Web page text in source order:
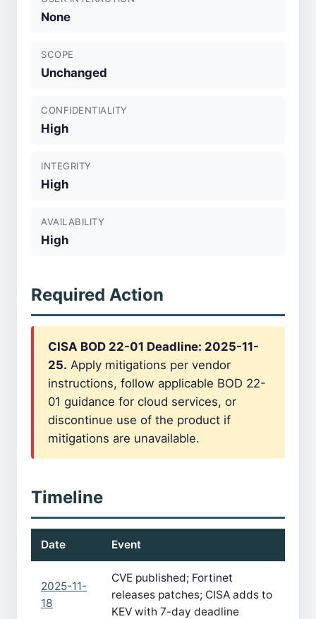
None
SCOPE
Unchanged
CONFIDENTIALITY
High
INTEGRITY
High
AVAILABILITY
High
Required Action
CISA BOD 22-01 Deadline: 2025-11-
25. Apply mitigations per vendor
instructions, follow applicable BOD 22-
01 guidance for cloud services, or
discontinue use of the product if
mitigations are unavailable.
Timeline
Date Event
2025-11-
18
CVE published; Fortinet
releases patches; CISA adds to
KEV with 7-day deadline